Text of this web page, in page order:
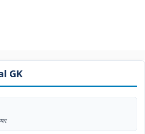
GK​​